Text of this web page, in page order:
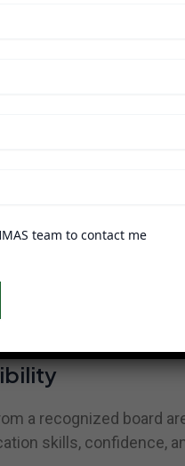
generally ranges
training with
a recognized board
skills, confidence,
team to contact me